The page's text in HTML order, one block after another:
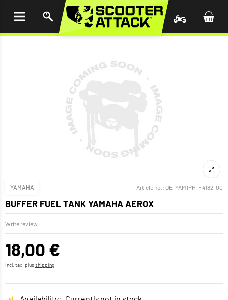
YAMAHA Article no.: OE-YAM1PH-F4182-00
BUFFER FUEL TANK YAMAHA AEROX
Write review
18,00 €
incl. tax, plusshipping